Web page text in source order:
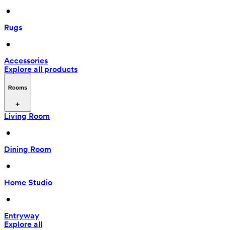
•
Rugs
•
Accessories
Explore all products
Rooms
Living Room
•
Dining Room
•
Home Studio
•
Entryway
Explore all